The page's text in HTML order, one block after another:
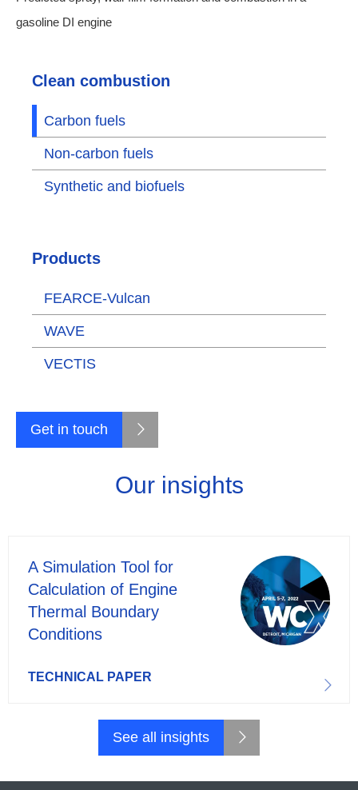
gasoline DI engine
Clean combustion
Carbon fuels
Non-carbon fuels
Synthetic and biofuels
Products
FEARCE-Vulcan
WAVE
VECTIS
Get in touch
Our insights
A Simulation Tool for
Calculation of Engine
Thermal Boundary
Conditions
TECHNICAL PAPER
See all insights